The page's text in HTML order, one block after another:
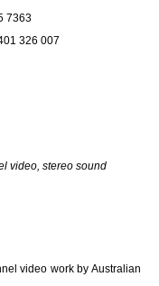
7363
326 007
video, stereo sound
video work by Australian